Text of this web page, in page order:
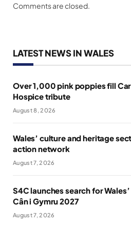
Comments are closed.
LATEST NEWS IN WALES
Over 1,000 pink poppies fill
Hospice tribute
August 8, 2026
Wales’ culture and heritage
action network
August 7, 2026
S4C launches search for
Cân i Gymru 2027
August 7, 2026